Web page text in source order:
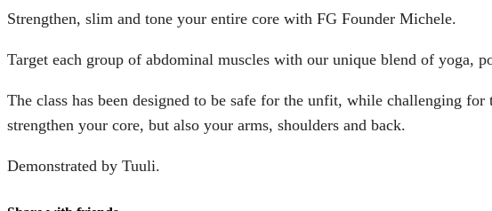
Strengthen, slim and tone your entire core with FG Founder Michele.
Target each group of abdominal muscles with our unique blend of yoga,
The class has been designed to be safe for the unfit, while challenging
strengthen your core, but also your arms, shoulders and back.
Demonstrated by Tuuli.